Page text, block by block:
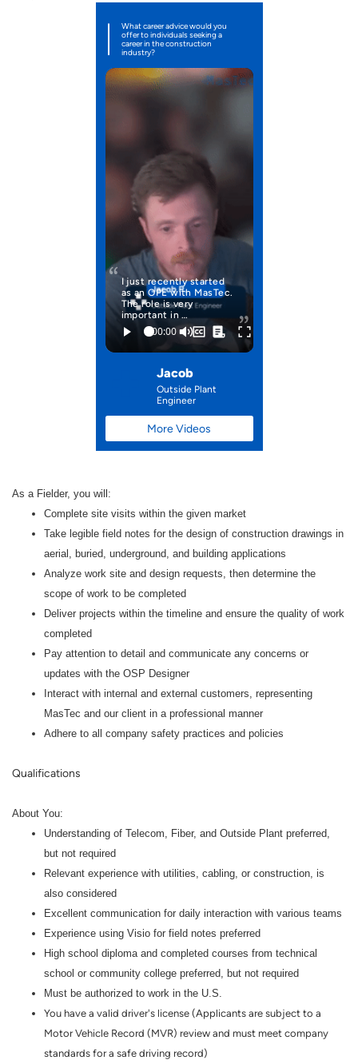
What career advice would you
offer to individuals seeking a
career in the construction
industry?
I just recently started
as an OPE with MasTec.
The role is very
important in …
Jacob
Outside Plant
Engineer
More Videos
As a Fielder, you will:
Complete site visits within the given market
Take legible field notes for the design of construction drawings in
aerial, buried, underground, and building applications
Analyze work site and design requests, then determine the
scope of work to be completed
Deliver projects within the timeline and ensure the quality of work
completed
Pay attention to detail and communicate any concerns or
updates with the OSP Designer
Interact with internal and external customers, representing
MasTec and our client in a professional manner
Adhere to all company safety practices and policies
Qualifications
About You:
Understanding of Telecom, Fiber, and Outside Plant preferred,
but not required
Relevant experience with utilities, cabling, or construction, is
also considered
Excellent communication for daily interaction with various teams
Experience using Visio for field notes preferred
High school diploma and completed courses from technical
school or community college preferred, but not required
Must be authorized to work in the U.S.
You have a valid driver's license (Applicants are subject to a
Motor Vehicle Record (MVR) review and must meet company
standards for a safe driving record)